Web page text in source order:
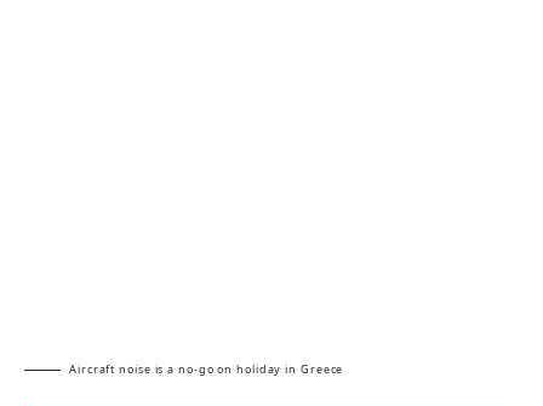
Aircraft noise is a no-go on holiday in Greece